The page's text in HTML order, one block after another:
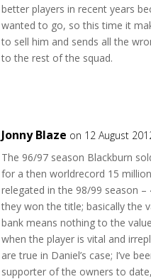
better players in recent years
wanted to go, so this time it
to sell him and sends all the
to the rest of the squad.
Jonny Blaze on 12 August
The 96/97 season Blackburn
for a then worldrecord 15
relegated in the 98/99 season –
they won the title; basically the
bank means nothing to the
when the player is vital and
are true in Daniel’s case; I’ve
supporter of the owners to